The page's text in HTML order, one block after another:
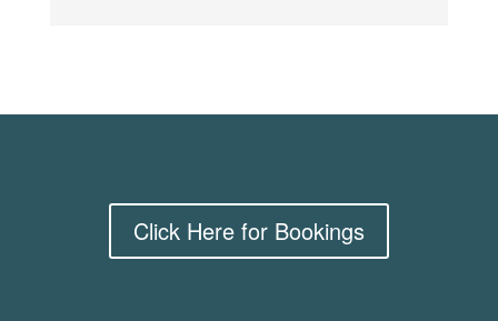
Click Here for Bookings